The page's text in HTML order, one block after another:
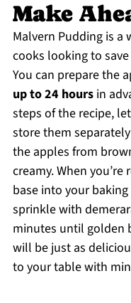
Make
Malvern Pudding is
cooks looking to
You can prepare the
up to 24 hoursin
steps of the recipe,
store them
the apples from
creamy. When
base into your
sprinkle with
minutes until golden
will be just as
to your table with